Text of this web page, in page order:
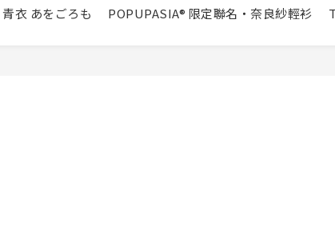
青衣 あをごろも POPUPASIA® 限定聯名・奈良紗輕衫